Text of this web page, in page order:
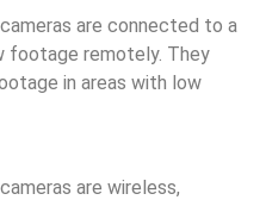
are connected to a
footage remotely. They
in areas with low
are wireless,